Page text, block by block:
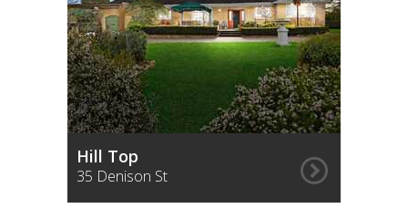
Hill Top
35 Denison St